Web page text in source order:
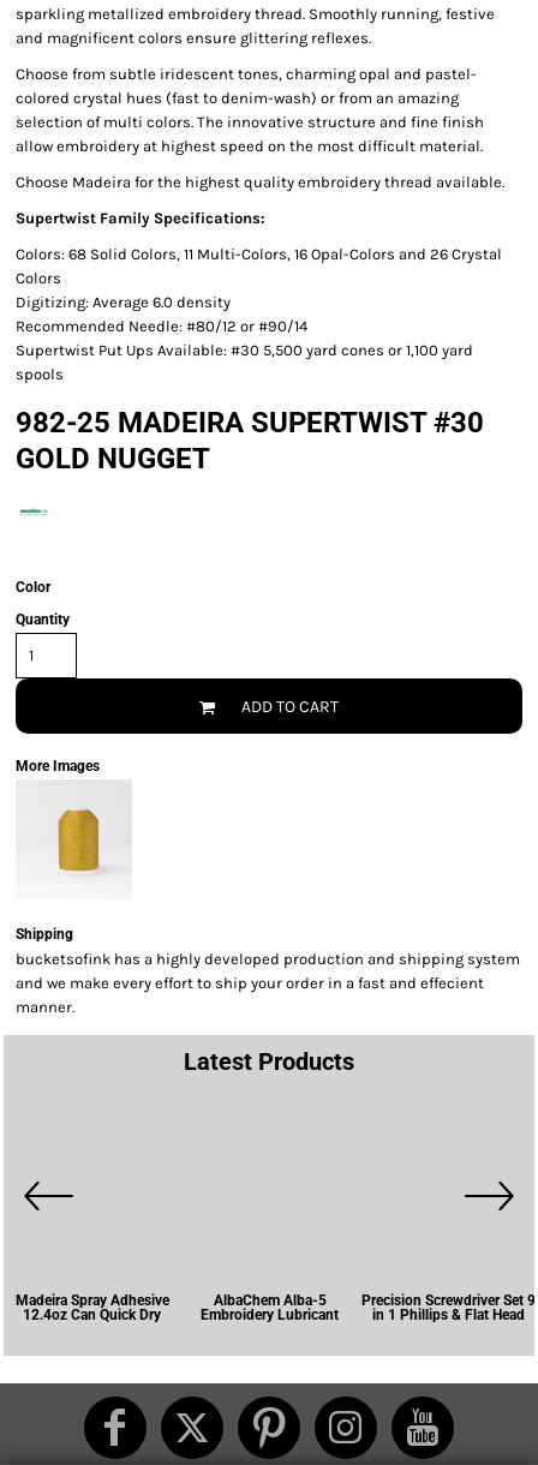
sparkling metallized embroidery thread. Smoothly running, festive
and magnificent colors ensure glittering reflexes.
Choose from subtle iridescent tones, charming opal and pastel-
colored crystal hues (fast to denim-wash) or from an amazing
selection of multi colors. The innovative structure and fine finish
allow embroidery at highest speed on the most difficult material.
Choose Madeira for the highest quality embroidery thread available.
Supertwist Family Specifications:
Colors: 68 Solid Colors, 11 Multi-Colors, 16 Opal-Colors and 26 Crystal
Colors
Digitizing: Average 6.0 density
Recommended Needle: #80/12 or #90/14
Supertwist Put Ups Available: #30 5,500 yard cones or 1,100 yard
spools
982-25 MADEIRA SUPERTWIST #30
GOLD NUGGET
Color
Quantity
ADD TO CART
More Images
Shipping
bucketsofink has a highly developed production and shipping system
and we make every effort to ship your order in a fast and effecient
manner.
Latest Products
Madeira Spray Adhesive
12.4oz Can Quick Dry
AlbaChem Alba-5
Embroidery Lubricant
Precision Screwdriver Set 9
in 1 Phillips & Flat Head